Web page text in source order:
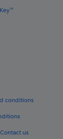
conditions
us